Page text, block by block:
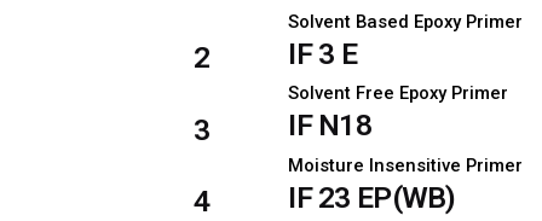
Solvent Based Epoxy Primer
2 IF 3 E
Solvent Free Epoxy Primer
3 IF N18
Moisture Insensitive Primer
4 IF 23 EP(WB)